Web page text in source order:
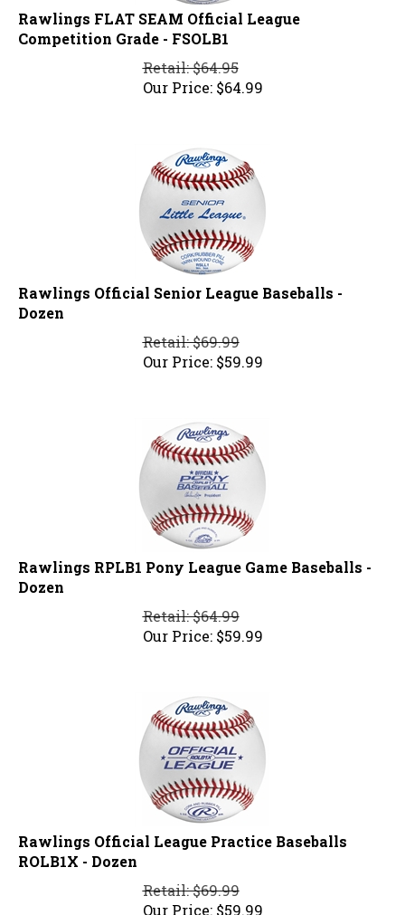
Rawlings FLAT SEAM Official League
Competition Grade - FSOLB1
Retail: $64.95
Our Price:
$64.99
Rawlings Official Senior League Baseballs -
Dozen
Retail: $69.99
Our Price:
$59.99
Rawlings RPLB1 Pony League Game Baseballs -
Dozen
Retail: $64.99
Our Price:
$59.99
Rawlings Official League Practice Baseballs
ROLB1X - Dozen
Retail: $69.99
Our Price:
$59.99